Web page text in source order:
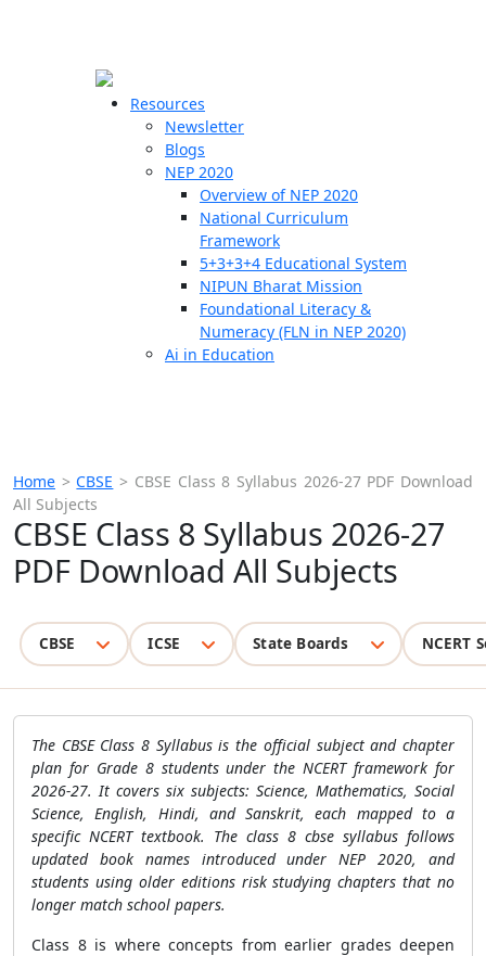
Resources
Newsletter
Blogs
NEP 2020
Overview of NEP 2020
National Curriculum
Framework
5+3+3+4 Educational System
NIPUN Bharat Mission
Foundational Literacy &
Numeracy (FLN in NEP 2020)
Ai in Education
Home >CBSE > CBSE Class 8 Syllabus 2026-27 PDF Download
All Subjects
CBSE Class 8 Syllabus 2026-27
PDF Download All Subjects
CBSE ICSE State Boards NCERT
The CBSE Class 8 Syllabus is the official subject and chapter
plan for Grade 8 students under the NCERT framework for
2026-27. It covers six subjects: Science, Mathematics, Social
Science, English, Hindi, and Sanskrit, each mapped to a
specific NCERT textbook. The class 8 cbse syllabus follows
updated book names introduced under NEP 2020, and
students using older editions risk studying chapters that no
longer match school papers.
Class 8 is where concepts from earlier grades deepen